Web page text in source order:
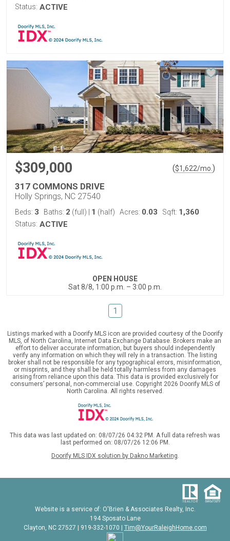
Status: ACTIVE
$309,000 ($1,622/mo. )
317 COMMONS DRIVE
Holly Springs, NC 27540
Beds: 3 Baths: 2 (full) 1 (half) Acres: 0.03 Sqft: 1,360
Status: ACTIVE
OPEN HOUSE
Sat 8/8, 1:00 p.m. – 3:00 p.m.
1
Listings marked with a Doorify MLS icon are provided courtesy of the Doorify
MLS, of North Carolina, Internet Data Exchange Database. Brokers make an
effort to deliver accurate information, but buyers should independently
verify any information on which they will rely in a transaction. The listing
broker shall not be responsible for any typographical errors, misinformation,
or misprints, and they shall be held totally harmless from any damages
arising from reliance upon this data. This data is provided exclusively for
consumers’ personal, non-commercial use. Copyright 2026 Doorify MLS of
North Carolina. All rights reserved.
This data was last updated on: 08/07/26 04:32 PM. A full data refresh was
last performed on: 08/07/26 12:06 PM.
Doorify MLS IDX solution by Dakno Marketing.
Website is a service of: O'Brien & Associates Realty, Inc.
194 Sposato Lane
Clayton, NC 27527 | 919-332-1070 | Tim@YourRaleighHome.com